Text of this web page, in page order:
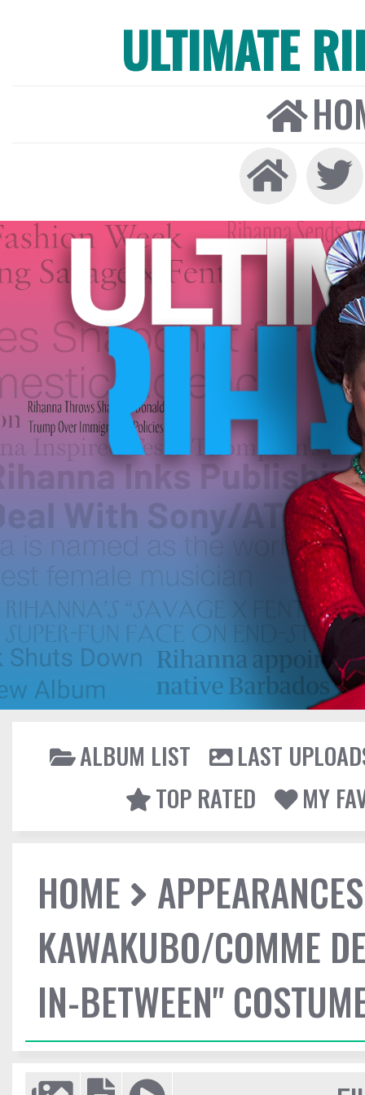
ULTIMATE
ALBUM LIST
LAST
TOP RATED
MY
HOME
APPEARANCES
KAWAKUBO/COMME
IN-BETWEEN"